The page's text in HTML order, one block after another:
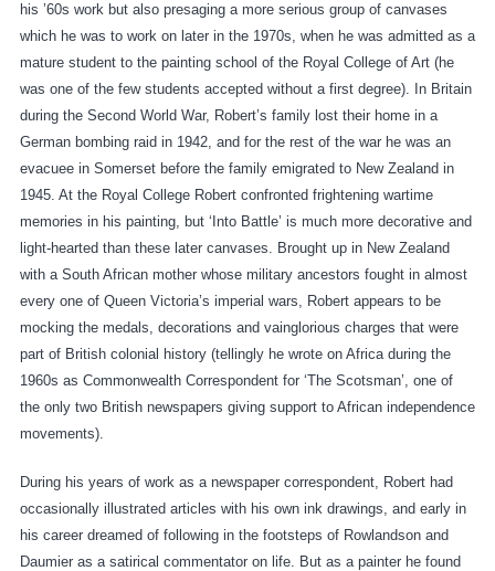
his ’60s work but also presaging a more serious group of canvases
which he was to work on later in the 1970s, when he was admitted as a
mature student to the painting school of the Royal College of Art (he
was one of the few students accepted without a first degree). In Britain
during the Second World War, Robert’s family lost their home in a
German bombing raid in 1942, and for the rest of the war he was an
evacuee in Somerset before the family emigrated to New Zealand in
1945. At the Royal College Robert confronted frightening wartime
memories in his painting, but ‘Into Battle’ is much more decorative and
light-hearted than these later canvases. Brought up in New Zealand
with a South African mother whose military ancestors fought in almost
every one of Queen Victoria’s imperial wars, Robert appears to be
mocking the medals, decorations and vainglorious charges that were
part of British colonial history (tellingly he wrote on Africa during the
1960s as Commonwealth Correspondent for ‘The Scotsman’, one of
the only two British newspapers giving support to African independence
movements).
During his years of work as a newspaper correspondent, Robert had
occasionally illustrated articles with his own ink drawings, and early in
his career dreamed of following in the footsteps of Rowlandson and
Daumier as a satirical commentator on life. But as a painter he found